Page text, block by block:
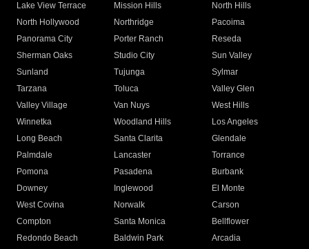
Lake View Terrace
Mission Hills
North Hills
North Hollywood
Northridge
Pacoima
Panorama City
Porter Ranch
Reseda
Sherman Oaks
Studio City
Sun Valley
Sunland
Tujunga
Sylmar
Tarzana
Toluca
Valley Glen
Valley Village
Van Nuys
West Hills
Winnetka
Woodland Hills
Los Angeles
Long Beach
Santa Clarita
Glendale
Palmdale
Lancaster
Torrance
Pomona
Pasadena
Burbank
Downey
Inglewood
El Monte
West Covina
Norwalk
Carson
Compton
Santa Monica
Bellflower
Redondo Beach
Baldwin Park Arcadia